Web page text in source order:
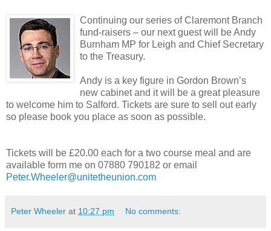
Continuing our series of Claremont Branch
fund-raisers – our next guest will be Andy
Burnham MP for Leigh and Chief Secretary
to the Treasury.
Andy is a key figure in Gordon Brown’s
new cabinet and it will be a great pleasure
to welcome him to Salford. Tickets are sure to sell out early
so please book you place as soon as possible.
Tickets will be £20.00 each for a two course meal and are
available form me on 07880 790182 or email
Peter.Wheeler@unitetheunion.com
Peter Wheeler at 10:27 pm No comments: